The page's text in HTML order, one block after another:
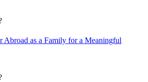
Abroad as a Family for a Meaningful